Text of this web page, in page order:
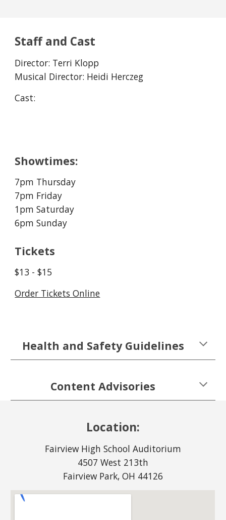
Staff and Cast
Director: Terri Klopp
Musical Director: Heidi Herczeg
Cast:
Showtimes:
7pm Thursday
7pm Friday
1pm Saturday
6pm Sunday
Tickets
$13 - $15
Order Tickets Online
Health and Safety Guidelines
Content Advisories
Location:
Fairview High School Auditorium
4507 West 213th
Fairview Park, OH 44126